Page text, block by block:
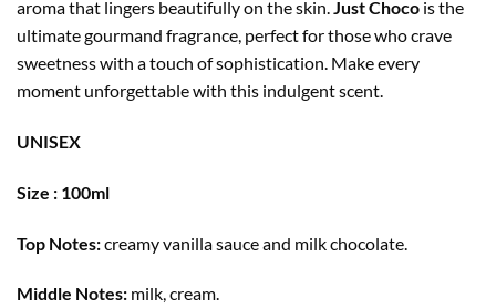
aroma that lingers beautifully on the skin.Just Choco is the
ultimate gourmand fragrance, perfect for those who crave
sweetness with a touch of sophistication. Make every
moment unforgettable with this indulgent scent.
UNISEX
Size : 100ml
Top Notes:creamy vanilla sauce and milk chocolate.
Middle Notes: milk, cream.